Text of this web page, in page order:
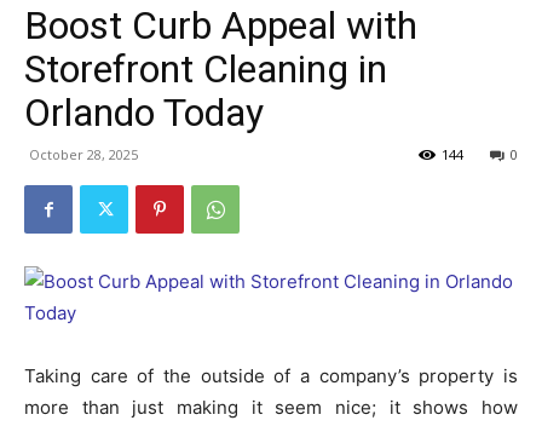
Boost Curb Appeal with
Storefront Cleaning in
Orlando Today
October 28, 2025 0
144
Taking care of the outside of a company’s property is
more than just making it seem nice; it shows how